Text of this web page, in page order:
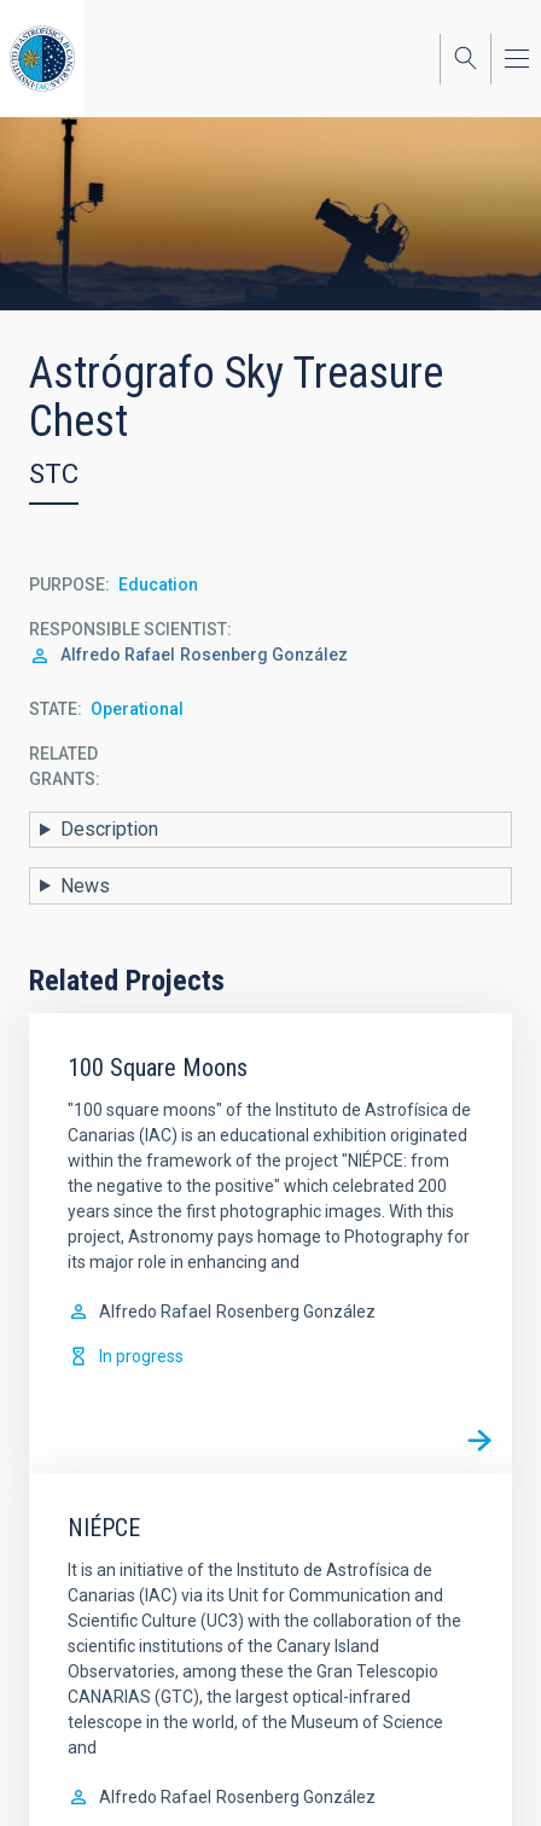
to
main
content
Astrógrafo Sky Treasure
Chest
STC
PURPOSE Education
RESPONSIBLE SCIENTIST
Alfredo Rafael
Rosenberg González
STATE Operational
RELATED
GRANTS:
Description
News
Related Projects
100 Square Moons
"100 square moons" of the Instituto de Astrofísica de
Canarias (IAC) is an educational exhibition originated
within the framework of the project "NIÉPCE: from
the negative to the positive" which celebrated 200
years since the first photographic images. With this
project, Astronomy pays homage to Photography for
its major role in enhancing and
Alfredo Rafael Rosenberg González
In progress
NIÉPCE
It is an initiative of the Instituto de Astrofísica de
Canarias (IAC) via its Unit for Communication and
Scientific Culture (UC3) with the collaboration of the
scientific institutions of the Canary Island
Observatories, among these the Gran Telescopio
CANARIAS (GTC), the largest optical-infrared
telescope in the world, of the Museum of Science
and
Alfredo Rafael Rosenberg González